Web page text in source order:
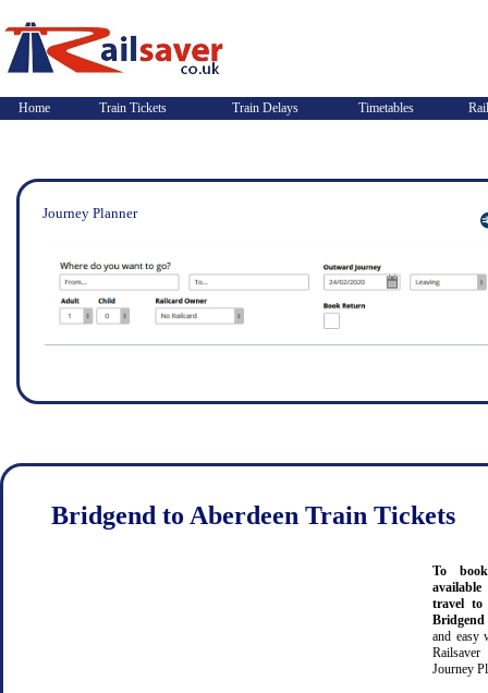
Home Train Tickets Train Delays Timetables
Journey Planner
Bridgend to Aberdeen Train Tickets
To
travel to
and easy
Journey